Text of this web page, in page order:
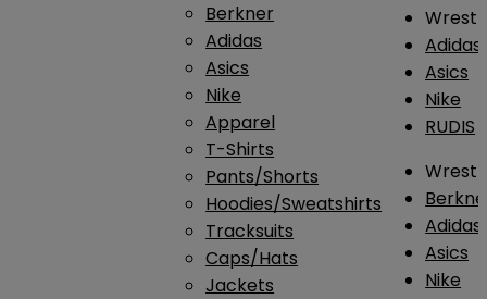
Berkner
Adidas
Asics
Nike
Apparel
T-Shirts
Pants/Shorts
Hoodies/Sweatshirts
Tracksuits
Caps/Hats
Jackets
Adidas
Asics
Nike
RUDIS
Adidas
Asics
Nike